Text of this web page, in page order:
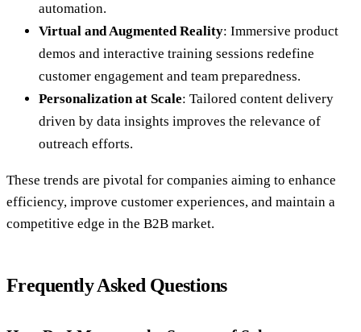
automation.
Virtual and Augmented Reality: Immersive product
demos and interactive training sessions redefine
customer engagement and team preparedness.
Personalization at Scale: Tailored content delivery
driven by data insights improves the relevance of
outreach efforts.
These trends are pivotal for companies aiming to enhance
efficiency, improve customer experiences, and maintain a
competitive edge in the B2B market.
Frequently Asked Questions